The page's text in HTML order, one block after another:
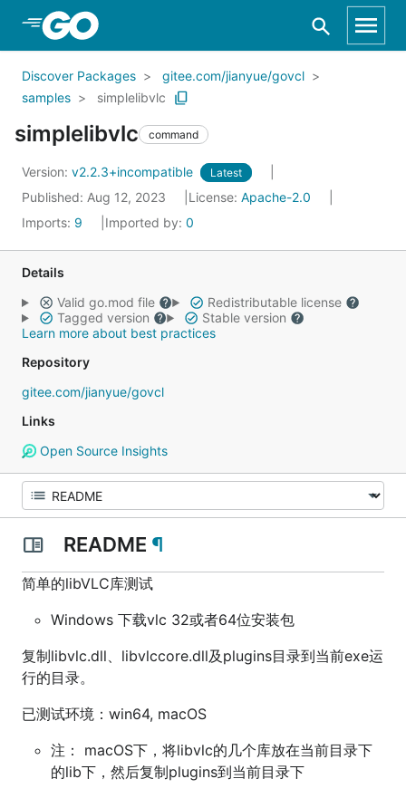
Skip to Main Content
Discover Packages
gitee.com/jianyue/govcl
samples
simplelibvlc
simplelibvlc command
Version: v2.2.3+incompatible Latest
Published: Aug 12, 2023 License: Apache-2.0
Imports: 9 Imported by: 0
Details
Valid go.mod file
Redistributable license
Tagged version
Stable version
Learn more about best practices
Repository
gitee.com/jianyue/govcl
Links
Open Source Insights
README ¶
简单的libVLC库测试
Windows 下载vlc 32或者64位安装包
复制libvlc.dll、libvlccore.dll及plugins目录到当前exe运
行的目录。
已测试环境：win64, macOS
注： macOS下，将libvlc的几个库放在当前目录下
的lib下，然后复制plugins到当前目录下